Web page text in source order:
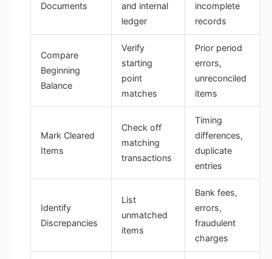
Documents
and internal
ledger
incomplete
records
Compare
Beginning
Balance
Verify
starting
point
matches
Prior period
errors,
unreconciled
items
Mark Cleared
Items
Check off
matching
transactions
Timing
differences,
duplicate
entries
Identify
Discrepancies
List
unmatched
items
Bank fees,
errors,
fraudulent
charges